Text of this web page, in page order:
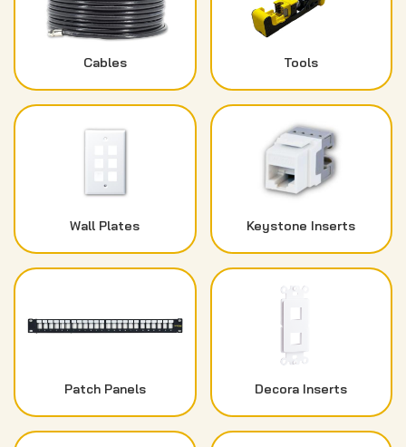
Cables Tools
Wall Plates Keystone Inserts
Patch Panels Decora Inserts